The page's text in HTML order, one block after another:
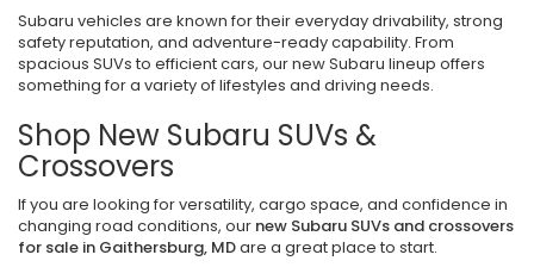
Subaru vehicles are known for their everyday drivability, strong
safety reputation, and adventure-ready capability. From
spacious SUVs to efficient cars, our new Subaru lineup offers
something for a variety of lifestyles and driving needs.
Shop New Subaru SUVs &
Crossovers
If you are looking for versatility, cargo space, and confidence in
changing road conditions, our new Subaru SUVs and crossovers
for sale in Gaithersburg, MDare a great place to start.